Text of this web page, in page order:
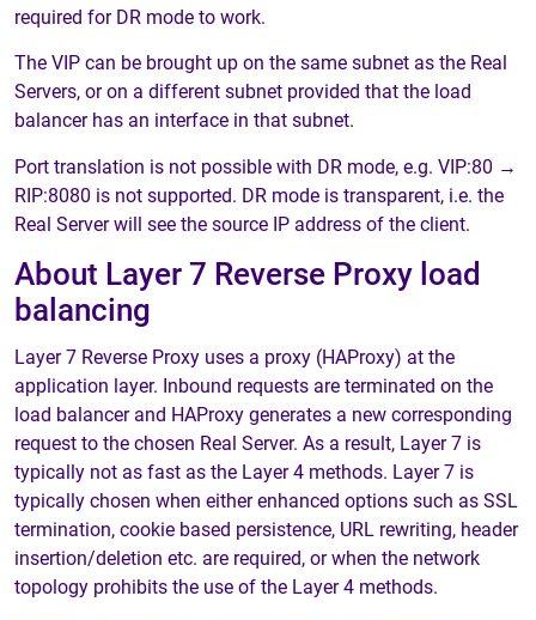
required for DR mode to work.
The VIP can be brought up on the same subnet as the Real
Servers, or on a different subnet provided that the load
balancer has an interface in that subnet.
Port translation is not possible with DR mode, e.g. VIP:80 →
RIP:8080 is not supported. DR mode is transparent, i.e. the
Real Server will see the source IP address of the client.
About Layer 7 Reverse Proxy load
balancing
Layer 7 Reverse Proxy uses a proxy (HAProxy) at the
application layer. Inbound requests are terminated on the
load balancer and HAProxy generates a new corresponding
request to the chosen Real Server. As a result, Layer 7 is
typically not as fast as the Layer 4 methods. Layer 7 is
typically chosen when either enhanced options such as SSL
termination, cookie based persistence, URL rewriting, header
insertion/deletion etc. are required, or when the network
topology prohibits the use of the Layer 4 methods.